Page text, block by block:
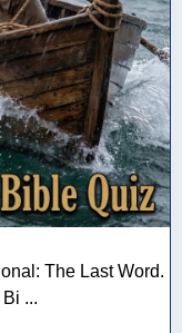
The Last Word.
...